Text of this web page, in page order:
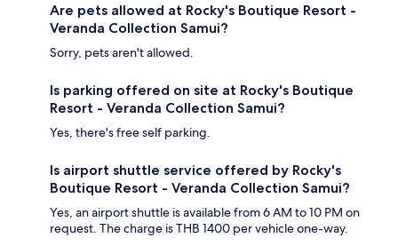
Are pets allowed at Rocky's Boutique Resort -
Veranda Collection Samui?
Sorry, pets aren't allowed.
Is parking offered on site at Rocky's Boutique
Resort - Veranda Collection Samui?
Yes, there's free self parking.
Is airport shuttle service offered by Rocky's
Boutique Resort - Veranda Collection Samui?
Yes, an airport shuttle is available from 6 AM to 10 PM on
request. The charge is THB 1400 per vehicle one-way.